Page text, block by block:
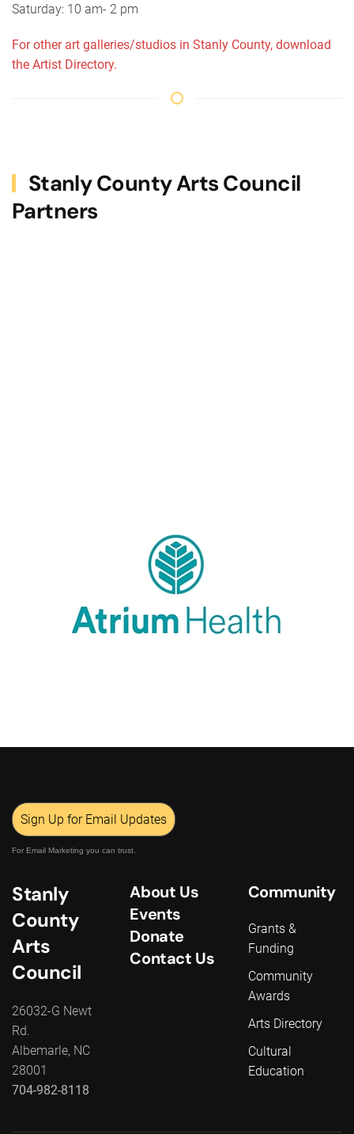
Saturday: 10 am- 2 pm
For other art galleries/studios in Stanly County, download
the Artist Directory.
Stanly County Arts Council
Partners
Sign Up for Email Updates
For Email Marketing you can trust.
Stanly
County
Arts
Council
26032-G Newt
Rd.
Albemarle, NC
28001
704-982-8118
About Us
Events
Donate
Contact Us
Community
Grants &
Funding
Community
Awards
Arts Directory
Cultural
Education